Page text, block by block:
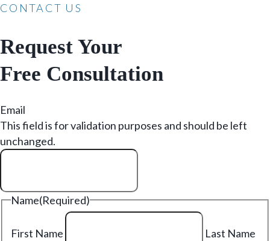
CONTACT US
Request Your
Free Consultation
Email
This field is for validation purposes and should be left
unchanged.
Name(Required)
First Name Last Name